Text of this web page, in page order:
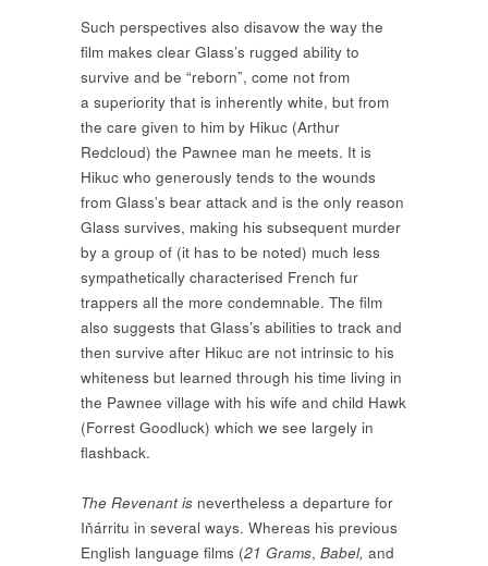
Such perspectives also disavow the way the
film makes clear Glass’s rugged ability to
survive and be “reborn”, come not from
a superiority that is inherently white, but from
the care given to him by Hikuc (Arthur
Redcloud) the Pawnee man he meets. It is
Hikuc who generously tends to the wounds
from Glass’s bear attack and is the only reason
Glass survives, making his subsequent murder
by a group of (it has to be noted) much less
sympathetically characterised French fur
trappers all the more condemnable. The film
also suggests that Glass’s abilities to track and
then survive after Hikuc are not intrinsic to his
whiteness but learned through his time living in
the Pawnee village with his wife and child Hawk
(Forrest Goodluck) which we see largely in
flashback.
The Revenant is nevertheless a departure for
Iňárritu in several ways. Whereas his previous
English language films (21 Grams, Babel, and